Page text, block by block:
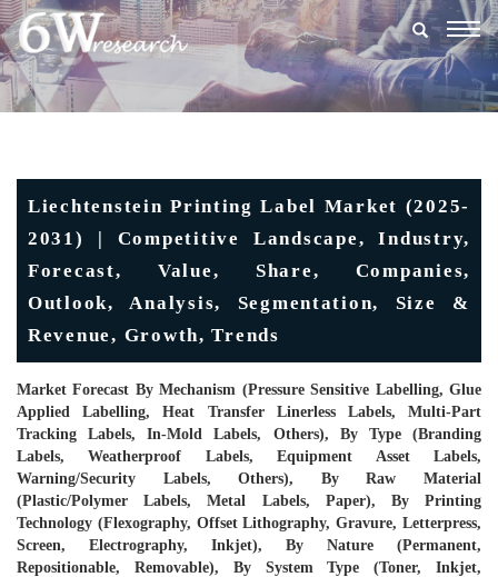
Liechtenstein Printing Label Market (2025-
2031) | Competitive Landscape, Industry,
Forecast, Value, Share, Companies,
Outlook, Analysis, Segmentation, Size &
Revenue, Growth, Trends
Market Forecast By Mechanism (Pressure Sensitive Labelling, Glue
Applied Labelling, Heat Transfer Linerless Labels, Multi-Part
Tracking Labels, In-Mold Labels, Others), By Type (Branding
Labels, Weatherproof Labels, Equipment Asset Labels,
Warning/Security Labels, Others), By Raw Material
(Plastic/Polymer Labels, Metal Labels, Paper), By Printing
Technology (Flexography, Offset Lithography, Gravure, Letterpress,
Screen, Electrography, Inkjet), By Nature (Permanent,
Repositionable, Removable), By System Type (Toner, Inkjet,